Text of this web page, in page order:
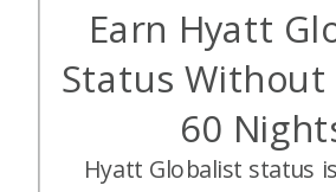
Earn Hyatt
Status Without
60
Hyatt Globalist status